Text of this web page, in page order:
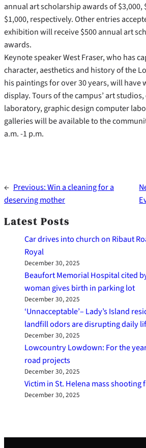
annual art scholarship awards of $3,000,
$1,000, respectively. Other entries
exhibition will receive $500 annual art
awards.
Keynote speaker West Fraser, who has
character, aesthetics and history of the
his paintings for over 30 years, will have
display. Tours of the campus’ art
laboratory, graphic design computer
galleries will be available to the
a.m. -1 p.m.
← Previous:Win a cleaning for a
deserving mother
Latest Posts
Car drives into church on Ribaut
Royal
December 30, 2025
Beaufort Memorial Hospital cited
woman gives birth in parking lot
December 30, 2025
‘Unnacceptable’– Lady’s Island
landfill odors are disrupting daily
December 30, 2025
Lowcountry Lowdown: For the
road projects
December 30, 2025
Victim in St. Helena mass shooting
December 30, 2025